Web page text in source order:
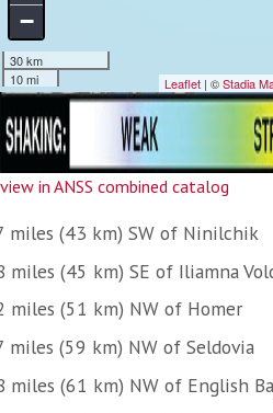
view in ANSS combined catalog
miles (43 km) SW of Ninilchik
miles (45 km) SE of Iliamna
miles (51 km) NW of Homer
miles (59 km) NW of Seldovia
miles (61 km) NW of English